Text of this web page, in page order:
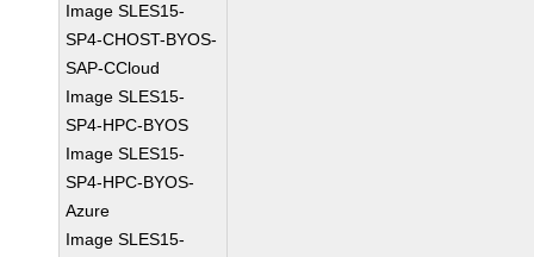
Image SLES15-
SP4-CHOST-BYOS-
SAP-CCloud
Image SLES15-
SP4-HPC-BYOS
Image SLES15-
SP4-HPC-BYOS-
Azure
Image SLES15-